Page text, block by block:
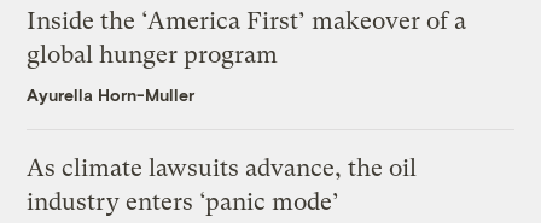
Inside the ‘America First’ makeover of a
global hunger program
Ayurella Horn-Muller
As climate lawsuits advance, the oil
industry enters ‘panic mode’